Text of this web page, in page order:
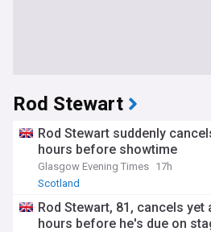
Rod Stewart
Rod Stewart suddenly
hours before showtime
Glasgow Evening Times 17h
Scotland
Rod Stewart, 81, cancels
hours before he's due on